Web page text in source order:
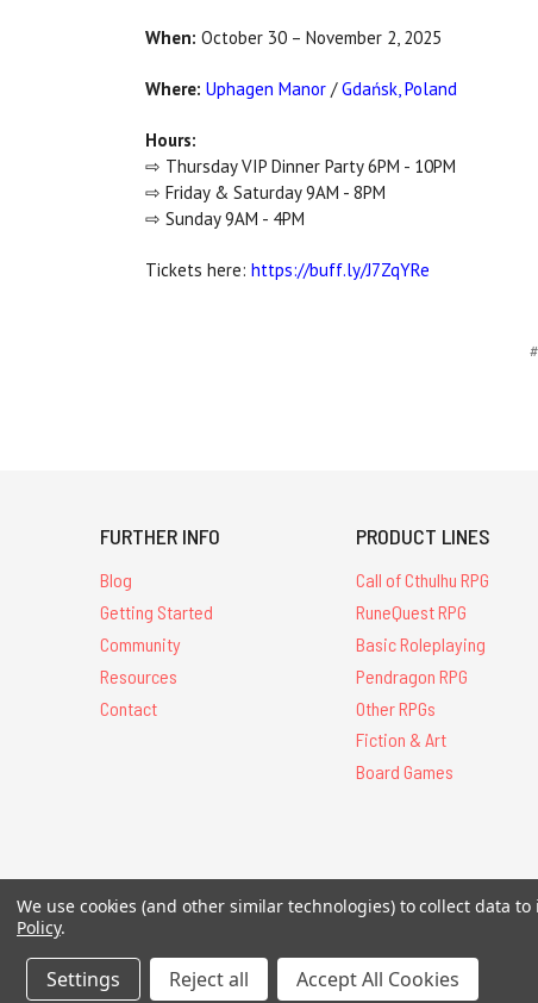
When: October 30 – November 2, 2025
Where: Uphagen Manor / Gdańsk, Poland
Hours:
⇨ Thursday VIP Dinner Party 6PM - 10PM
⇨ Friday & Saturday 9AM - 8PM
⇨ Sunday 9AM - 4PM
Tickets here: https://buff.ly/J7ZqYRe
FURTHER INFO
Blog
Getting Started
Community
Resources
Contact
PRODUCT LINES
Call of Cthulhu RPG
RuneQuest RPG
Basic Roleplaying
Pendragon RPG
Other RPGs
Fiction & Art
Board Games
All Contents ©
We use cookies (and other similar technologies) to collect data
Policy.
Settings Reject all Accept All Cookies